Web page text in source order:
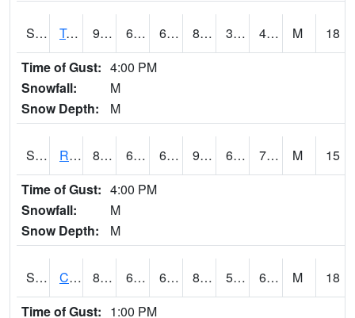
S0808 Table Mountain 93.9 60.4 60.4 89.67405 36.919518 48.42179 M
18
Time of Gust: 4:00 PM
Snowfall:
M
Snow Depth:
M
S2001 Rodgers Farm 85.8 65.5 65.5 94.694855 64.32963 75.45052 M
15
Time of Gust: 4:00 PM
Snowfall:
M
Snow Depth:
M
S2002 Crescent Lake No1 86.7 65.5 65.5 86.497574 58.904392 66.90422 M
18
Time of Gust: 1:00 PM